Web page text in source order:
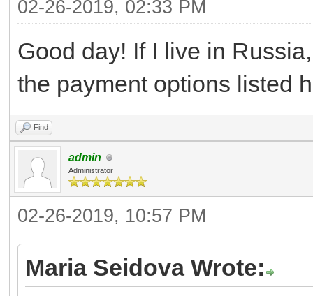
02-26-2019, 02:33 PM
Good day! If I live in
the payment options listed
Find
admin
Administrator
02-26-2019, 10:57 PM
Maria Seidova Wrote: